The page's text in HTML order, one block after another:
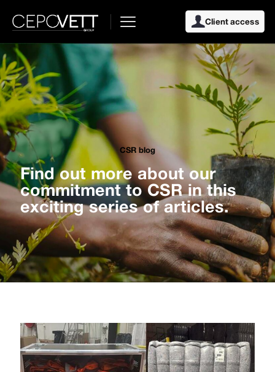
Client access
CSR blog
Find out more about our
commitment to CSR in this
exciting series of articles.